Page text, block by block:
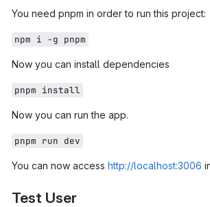
You need pnpm in order to run this project:
npm i -g pnpm
Now you can install dependencies
pnpm install
Now you can run the app.
pnpm run dev
You can now access http://localhost:3006
Test User